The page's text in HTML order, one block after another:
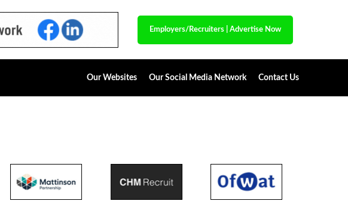
Employers/Recruiters Advertise Now
Our Websites Our Social Media Network Contact Us